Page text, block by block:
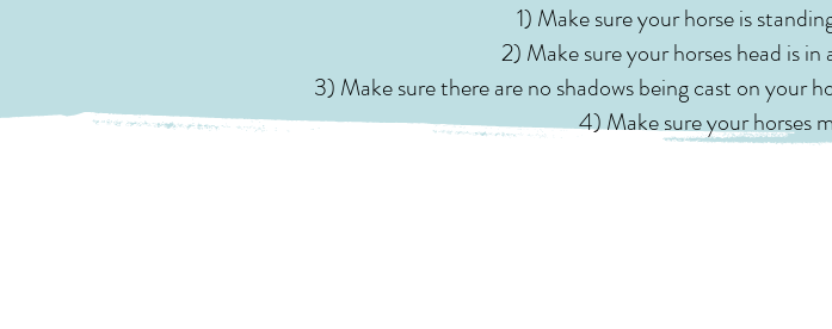
1) Make sure your horse is
2) Make sure your horses head is
3) Make sure there are no shadows being cast on your
4) Make sure your horses